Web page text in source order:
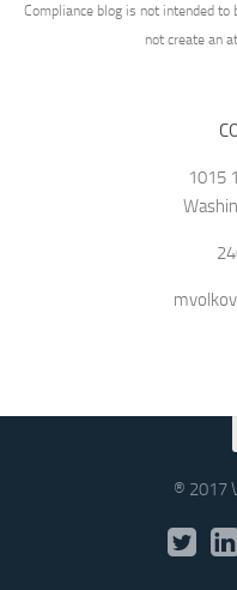
Compliance blog is not intended
not create an
1015
® 2017